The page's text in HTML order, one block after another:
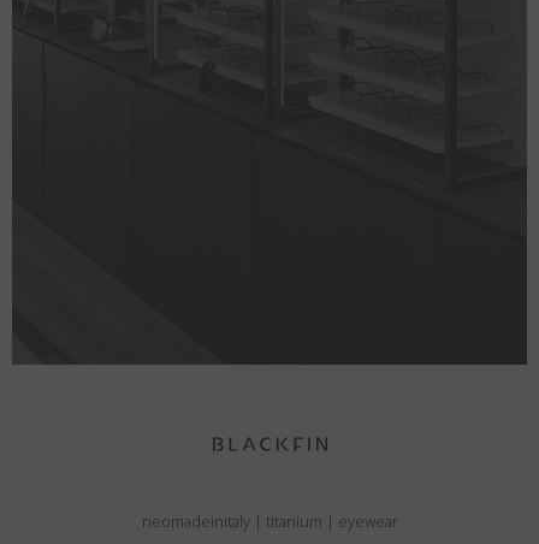
neomadeinitaly | titanium | eyewear